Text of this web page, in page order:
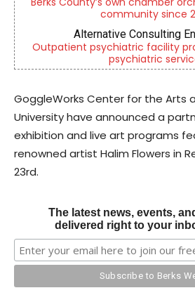
community since
Alternative Consulting
Outpatient psychiatric facility
psychiatric
GoggleWorks Center for the Arts
University have announced a
exhibition and live art programs
renowned artist Halim Flowers in
23rd.
The latest news, events,
delivered right to your